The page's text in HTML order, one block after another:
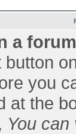
a
you
at the